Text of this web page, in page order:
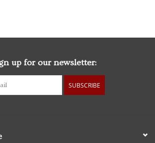
up for our newsletter:
SUBSCRIBE